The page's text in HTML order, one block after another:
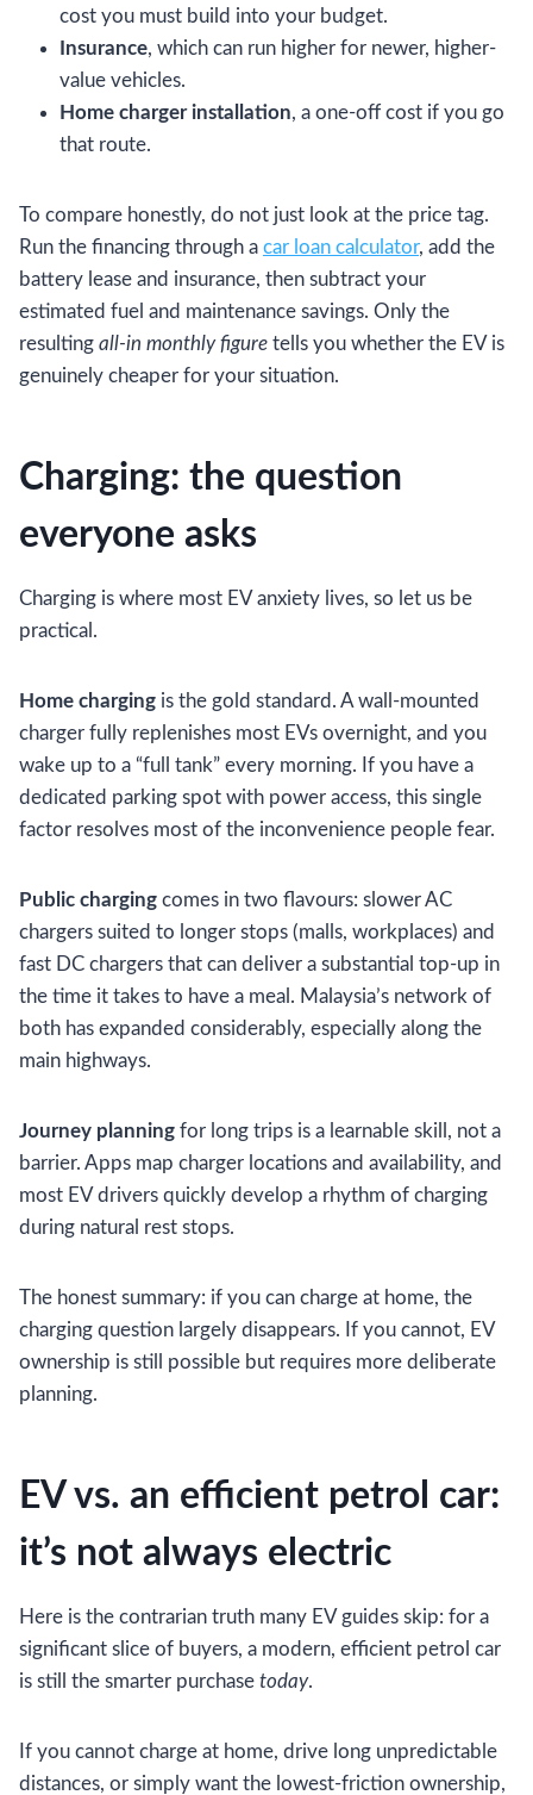
cost you must build into your budget.
Insurance, which can run higher for newer, higher-
value vehicles.
Home charger installation, a one-off cost if you go
that route.
To compare honestly, do not just look at the price tag.
Run the financing through a car loan calculator, add the
battery lease and insurance, then subtract your
estimated fuel and maintenance savings. Only the
resulting all-in monthly figure tells you whether the EV is
genuinely cheaper for your situation.
Charging: the question
everyone asks
Charging is where most EV anxiety lives, so let us be
practical.
Home charging is the gold standard. A wall-mounted
charger fully replenishes most EVs overnight, and you
wake up to a “full tank” every morning. If you have a
dedicated parking spot with power access, this single
factor resolves most of the inconvenience people fear.
Public charging comes in two flavours: slower AC
chargers suited to longer stops (malls, workplaces) and
fast DC chargers that can deliver a substantial top-up in
the time it takes to have a meal. Malaysia’s network of
both has expanded considerably, especially along the
main highways.
Journey planning for long trips is a learnable skill, not a
barrier. Apps map charger locations and availability, and
most EV drivers quickly develop a rhythm of charging
during natural rest stops.
The honest summary: if you can charge at home, the
charging question largely disappears. If you cannot, EV
ownership is still possible but requires more deliberate
planning.
EV vs. an efficient petrol car:
it’s not always electric
Here is the contrarian truth many EV guides skip: for a
significant slice of buyers, a modern, efficient petrol car
is still the smarter purchase today.
If you cannot charge at home, drive long unpredictable
distances, or simply want the lowest-friction ownership,